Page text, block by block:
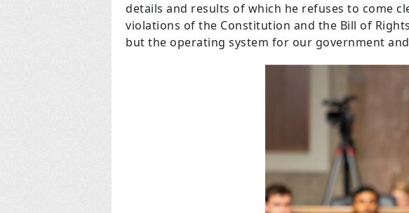
details and results of which he refuses to come
violations of the Constitution and the Bill of
but the operating system for our government